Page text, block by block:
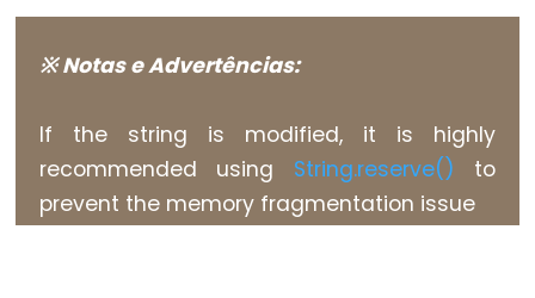
Constantes
Ponto
Flutuante
Constantes
※ Notas e Advertências:
If the string is modified, it is highly
recommended using String.reserve() to
prevent the memory fragmentation issue